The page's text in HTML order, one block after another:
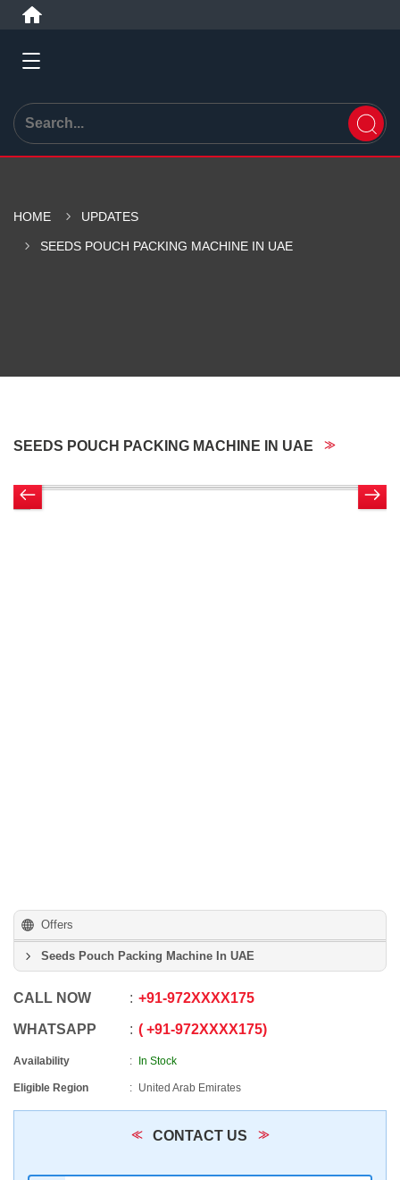
HOME UPDATES
SEEDS POUCH PACKING MACHINE IN UAE
SEEDS POUCH PACKING MACHINE IN UAE
Offers
Seeds Pouch Packing Machine In UAE
CALL NOW +91-972XXXX175
WHATSAPP +91-972XXXX175
Availability In Stock
Eligible Region United Arab Emirates
CONTACT US